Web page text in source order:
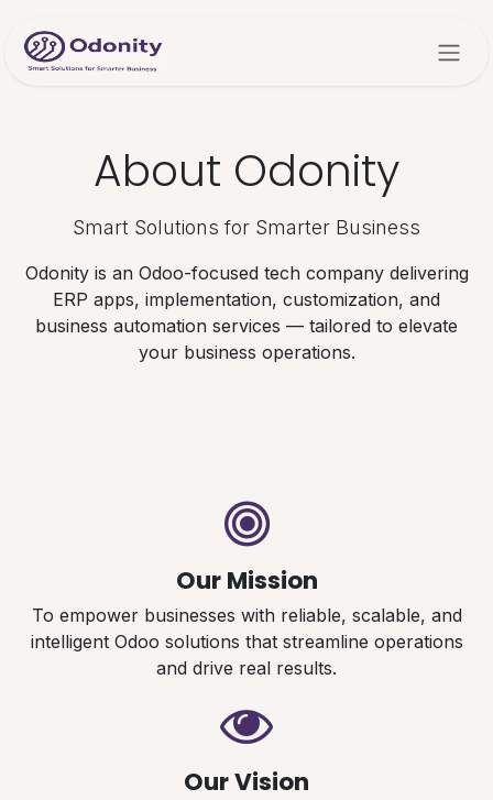
About Odonity
Smart Solutions for Smarter Business
Odonity is an Odoo-focused tech company delivering
ERP apps, implementation, customization, and
business automation services — tailored to elevate
your business operations.
Our Mission
To empower businesses with reliable, scalable, and
intelligent Odoo solutions that streamline operations
and drive real results.
Our Vision